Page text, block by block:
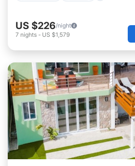
US $226/night
7 nights - US $1,579